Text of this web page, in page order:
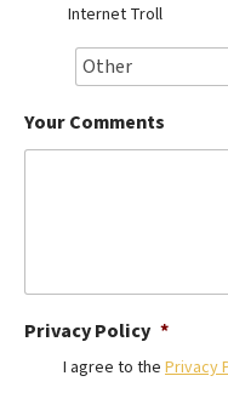
Internet Troll
Your Comments
Privacy Policy *
I agree to the Privacy